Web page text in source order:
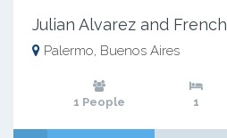
Julian Alvarez and French
Palermo, Buenos Aires
1 People 1